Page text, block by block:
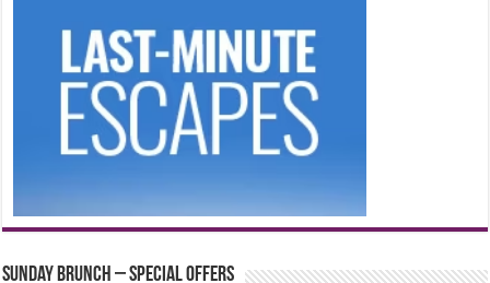
Sunday Brunch – Special Offers